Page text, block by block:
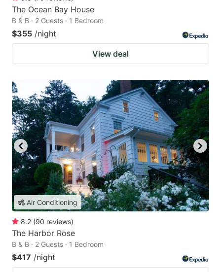
The Ocean Bay House
B & B · 2 Guests · 1 Bedroom
$355 /night
View deal
Air Conditioning
8.2 (90 reviews)
The Harbor Rose
B & B · 2 Guests · 1 Bedroom
$417 /night